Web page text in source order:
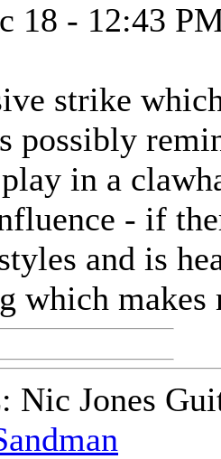
18 - 12:43
strike
possibly
in a
- if
and is
which
Nic Jones